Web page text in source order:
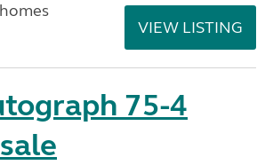
VIEW LISTING
75-4